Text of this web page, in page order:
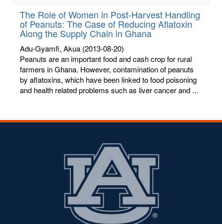
The Role of Women in Post-Harvest Handling
of Peanuts: The Case of Reducing Aflatoxin
Along the Supply Chain in Ghana
Adu-Gyamfi, Akua (2013-08-20)
Peanuts are an important food and cash crop for rural
farmers in Ghana. However, contamination of peanuts
by aflatoxins, which have been linked to food poisoning
and health related problems such as liver cancer and ...